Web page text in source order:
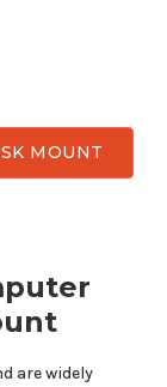
MOUNT
are widely